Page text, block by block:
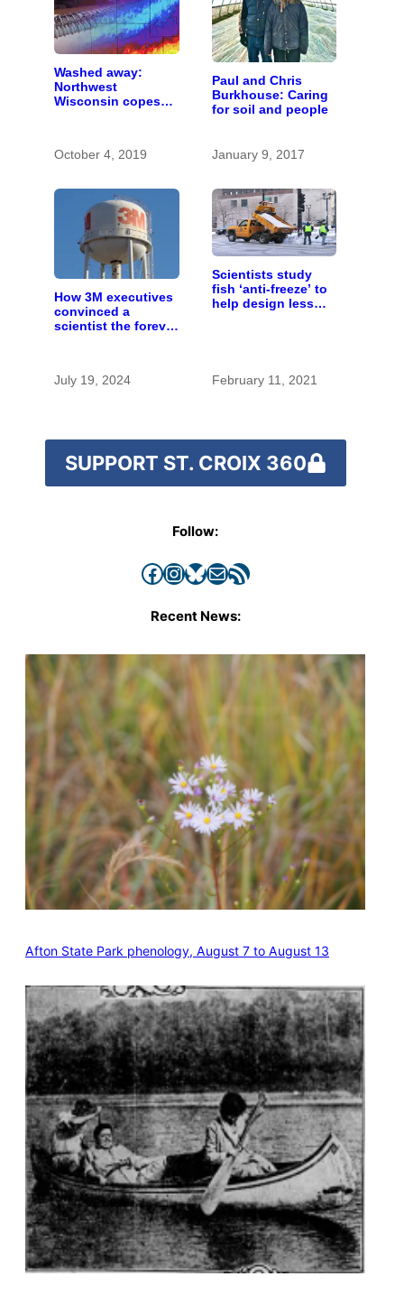
Washed away:
Northwest
Wisconsin copes
October 4, 2019
Paul and Chris
Burkhouse: Caring
for soil and people
January 9, 2017
How 3M executives
convinced a
scientist the forever
July 19, 2024
Scientists study
fish ‘anti-freeze’ to
help design less
February 11, 2021
SUPPORT ST. CROIX 360
Follow:
Facebook InstagramBluesky Mail RSS Feed
Recent News:
Afton State Park phenology, August 7 to August 13